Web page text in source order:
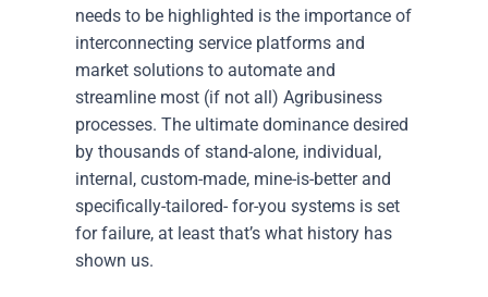
needs to be highlighted is the importance of
interconnecting service platforms and
market solutions to automate and
streamline most (if not all) Agribusiness
processes. The ultimate dominance desired
by thousands of stand-alone, individual,
internal, custom-made, mine-is-better and
specifically-tailored- for-you systems is set
for failure, at least that’s what history has
shown us.